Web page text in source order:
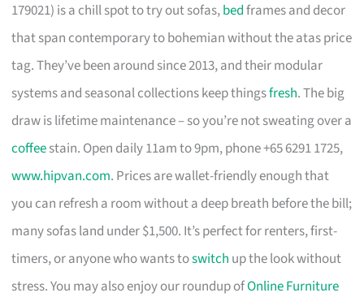
179021) is a chill spot to try out sofas,bedframes and decor
that span contemporary to bohemian without the atas price
tag. They’ve been around since 2013, and their modular
systems and seasonal collections keep thingsfresh. The big
draw is lifetime maintenance – so you’re not sweating over a
coffeestain. Open daily 11am to 9pm, phone +65 6291 1725,
www.hipvan.com. Prices are wallet-friendly enough that
you can refresh a room without a deep breath before the bill;
many sofas land under $1,500. It’s perfect for renters, first-
timers, or anyone who wants toswitch up the look without
stress. You may also enjoy our roundup ofOnline Furniture